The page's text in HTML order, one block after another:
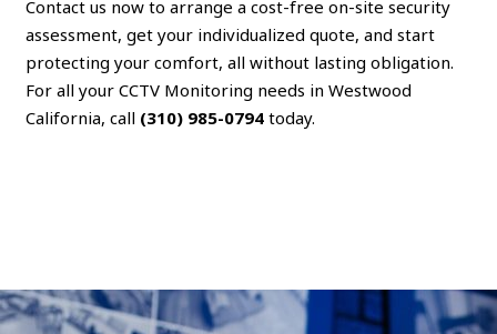
Contact us now to arrange a cost-free on-site security
assessment, get your individualized quote, and start
protecting your comfort, all without lasting obligation.
For all your CCTV Monitoring needs in Westwood
California, call (310) 985-0794 today.